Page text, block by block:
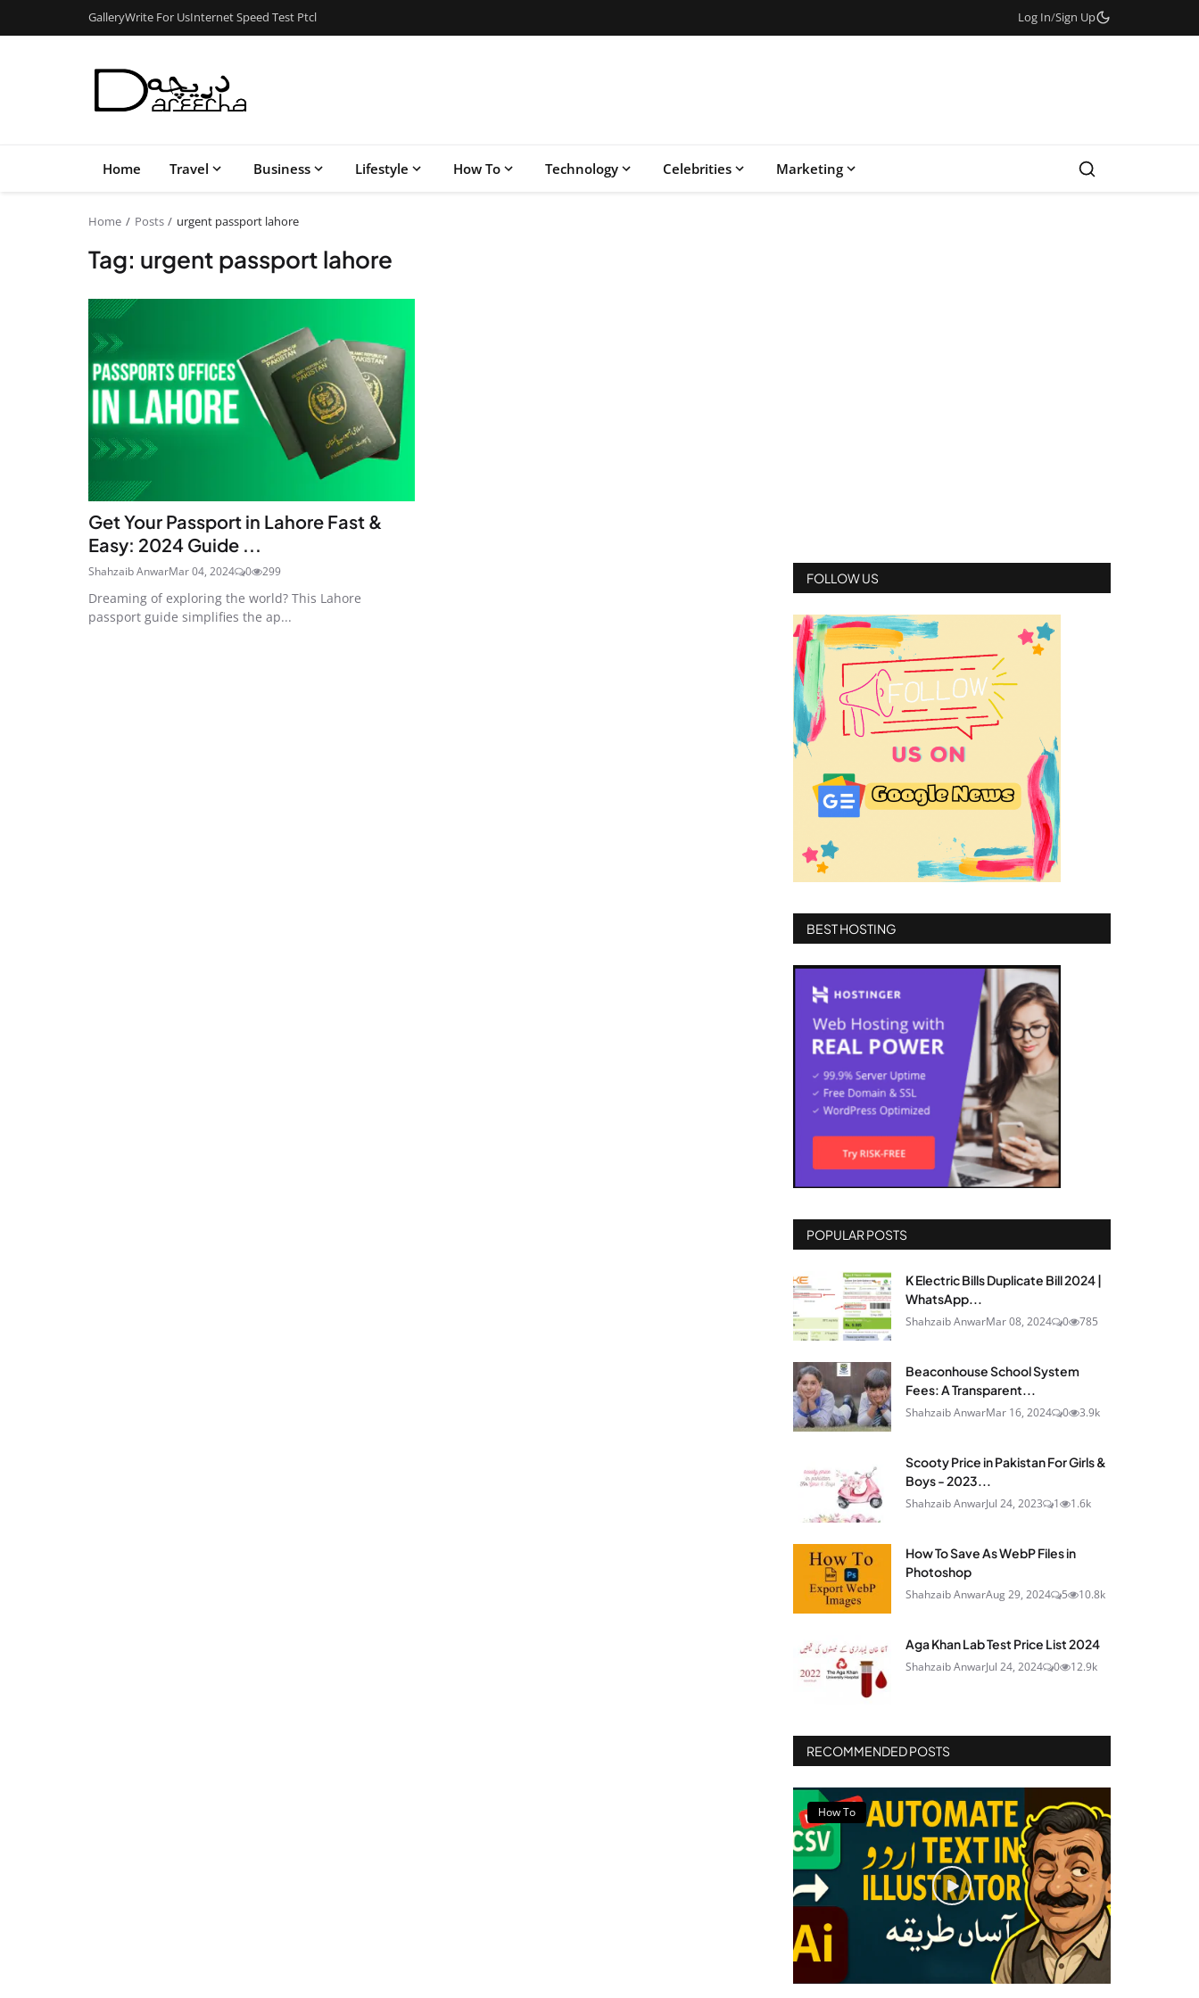
GalleryWrite For UsInternet Speed Test Ptcl Log In/Sign Up
Home Travel Business Lifestyle How To Technology Celebrities Marketing
Home Posts urgent passport lahore
Tag: urgent passport lahore
Get Your Passport in Lahore Fast &
Easy: 2024 Guide ...
Shahzaib AnwarMar 04, 2024 0 299
Dreaming of exploring the world? This Lahore
passport guide simplifies the ap...
FOLLOW US
BEST HOSTING
POPULAR POSTS
K Electric Bills Duplicate Bill 2024 |
WhatsApp...
Shahzaib AnwarMar 08, 2024 0 785
Beaconhouse School System
Fees: A Transparent...
Shahzaib AnwarMar 16, 2024 0 3.9k
Scooty Price in Pakistan For Girls &
Boys - 2023...
Shahzaib AnwarJul 24, 2023 1 1.6k
How To Save As WebP Files in
Photoshop
Shahzaib AnwarAug 29, 2024 5 10.8k
Aga Khan Lab Test Price List 2024
Shahzaib AnwarJul 24, 2024 0 12.9k
RECOMMENDED POSTS
How To